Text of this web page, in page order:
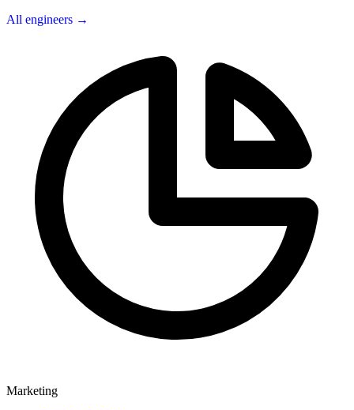
All engineers →
Marketing